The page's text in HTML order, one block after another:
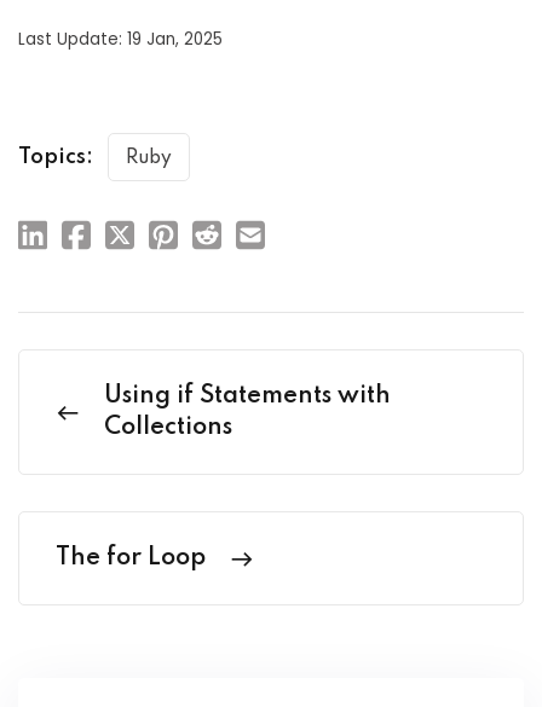
Last Update: 19 Jan, 2025
Topics: Ruby
Using if Statements with
Collections
The for Loop